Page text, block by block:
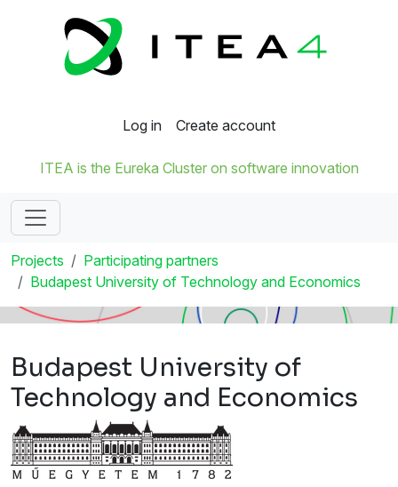
Log in Create account
ITEA is the Eureka Cluster on software innovation
Projects
Participating partners
Budapest University of Technology and Economics
Budapest University of
Technology and Economics